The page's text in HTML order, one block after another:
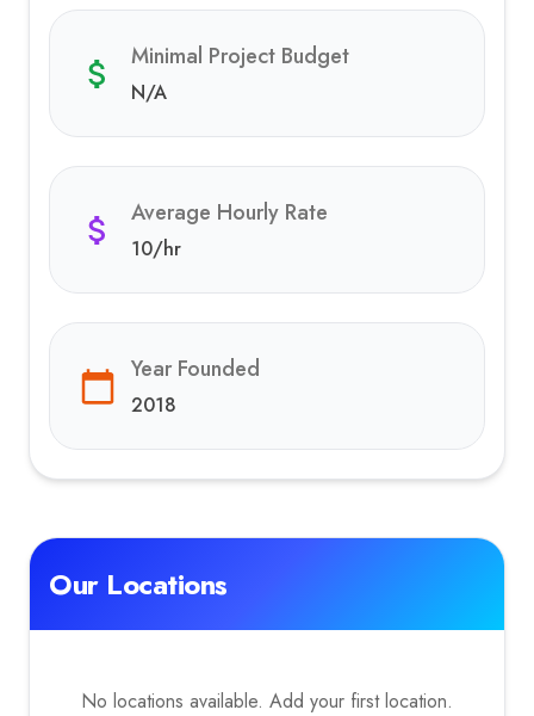
Minimal Project Budget
N/A
Average Hourly Rate
10/hr
Year Founded
2018
Our Locations
No locations available. Add your first location.